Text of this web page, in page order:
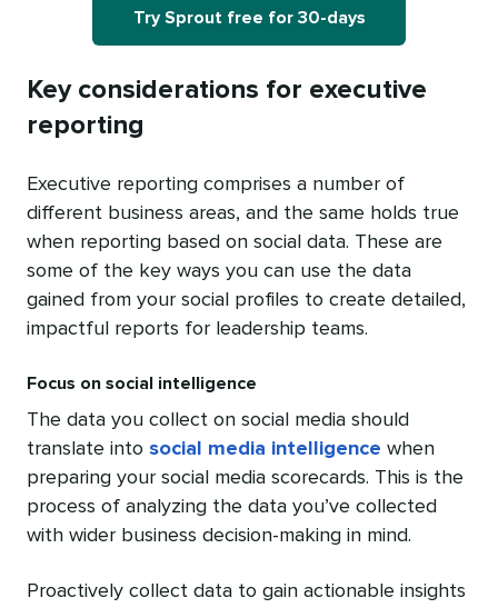
Try Sprout free for 30-days
Key considerations for executive
reporting
Executive reporting comprises a number of
different business areas, and the same holds true
when reporting based on social data. These are
some of the key ways you can use the data
gained from your social profiles to create detailed,
impactful reports for leadership teams.
Focus on social intelligence
The data you collect on social media should
translate into social media intelligence when
preparing your social media scorecards. This is the
process of analyzing the data you’ve collected
with wider business decision-making in mind.
Proactively collect data to gain actionable insights